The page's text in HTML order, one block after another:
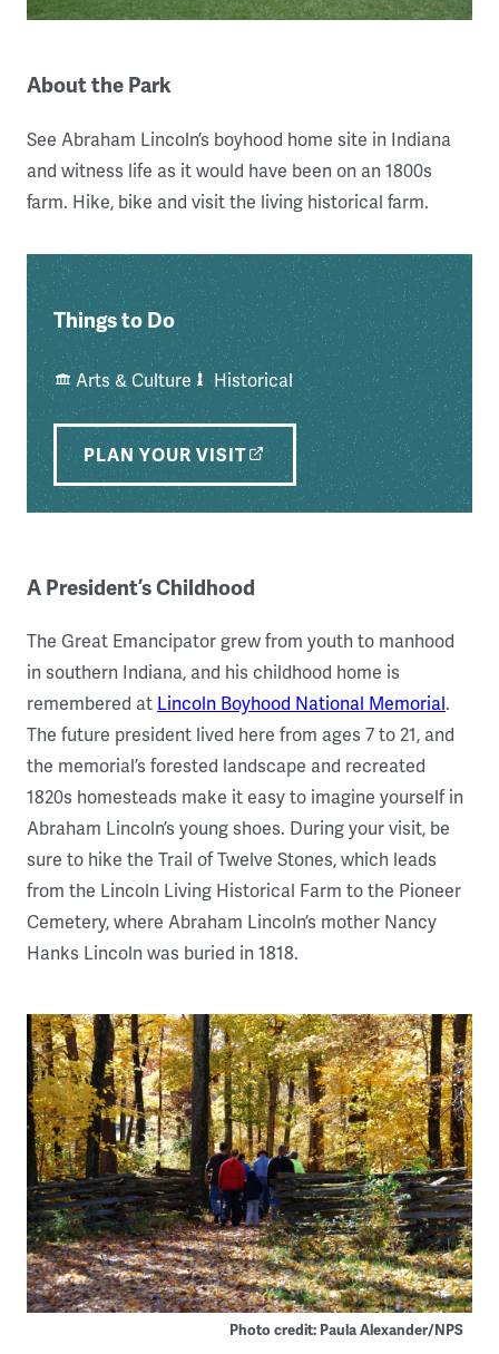
About the Park
See Abraham Lincoln’s boyhood home site in Indiana
and witness life as it would have been on an 1800s
farm. Hike, bike and visit the living historical farm.
Things to Do
Arts & Culture Historical
PLAN YOUR VISIT
A President’s Childhood
The Great Emancipator grew from youth to manhood
in southern Indiana, and his childhood home is
remembered at Lincoln Boyhood National Memorial.
The future president lived here from ages 7 to 21, and
the memorial’s forested landscape and recreated
1820s homesteads make it easy to imagine yourself in
Abraham Lincoln’s young shoes. During your visit, be
sure to hike the Trail of Twelve Stones, which leads
from the Lincoln Living Historical Farm to the Pioneer
Cemetery, where Abraham Lincoln’s mother Nancy
Hanks Lincoln was buried in 1818.
Photo credit: Paula Alexander/NPS